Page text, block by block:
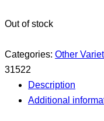
Out of stock
Categories: Other
31522
Description
Additional